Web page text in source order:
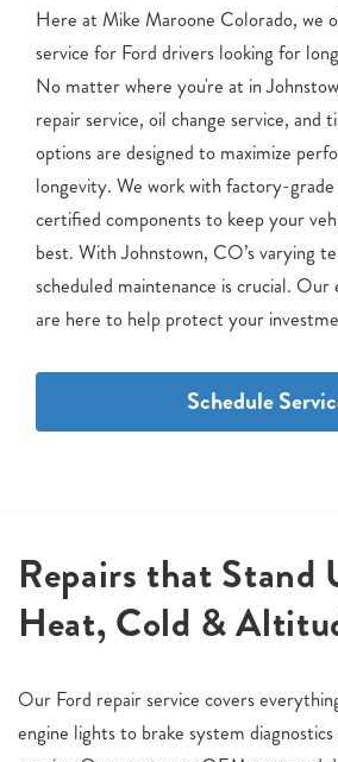
Here at Mike Maroone Colorado, we
service for Ford drivers looking for
No matter where you're at in
repair service, oil change service, and
options are designed to maximize
longevity. We work with factory-
certified components to keep your
best. With Johnstown, CO’s varying
scheduled maintenance is crucial. Our
are here to help protect your
Schedule
Repairs that Stand
Heat, Cold &
Our Ford repair service covers
engine lights to brake system